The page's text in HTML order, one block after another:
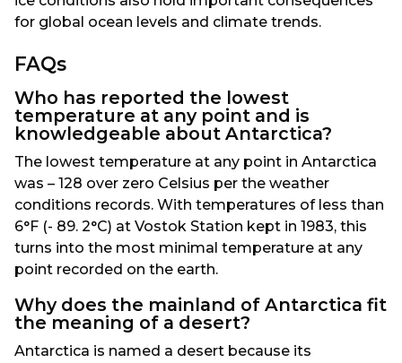
for global ocean levels and climate trends.
FAQs
Who has reported the lowest
temperature at any point and is
knowledgeable about Antarctica?
The lowest temperature at any point in Antarctica
was – 128 over zero Celsius per the weather
conditions records. With temperatures of less than
6°F (- 89. 2°C) at Vostok Station kept in 1983, this
turns into the most minimal temperature at any
point recorded on the earth.
Why does the mainland of Antarctica fit
the meaning of a desert?
Antarctica is named a desert because its